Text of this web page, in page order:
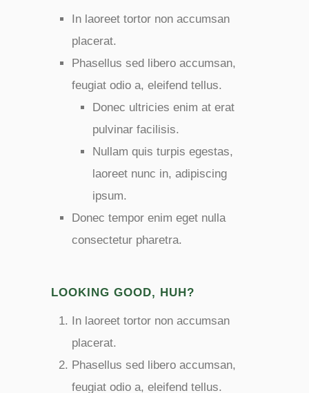
In laoreet tortor non accumsan
placerat.
Phasellus sed libero accumsan,
feugiat odio a, eleifend tellus.
Donec ultricies enim at erat
pulvinar facilisis.
Nullam quis turpis egestas,
laoreet nunc in, adipiscing
ipsum.
Donec tempor enim eget nulla
consectetur pharetra.
LOOKING GOOD, HUH?
In laoreet tortor non accumsan
placerat.
Phasellus sed libero accumsan,
feugiat odio a, eleifend tellus.